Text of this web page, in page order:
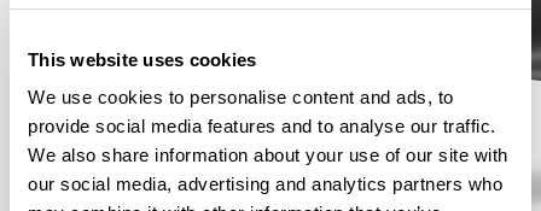
This website uses cookies
We use cookies to personalise content and ads, to
provide social media features and to analyse our traffic.
We also share information about your use of our site with
our social media, advertising and analytics partners who